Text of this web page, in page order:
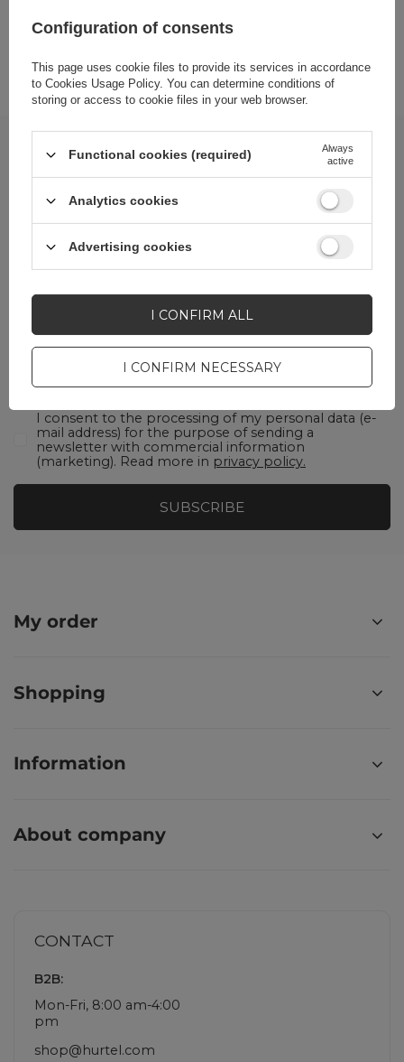
SHOW OTHER OPTIONS
Newsletter
deliveries
promotionsand special offers!
email must be assigned
wholesaler status
Enter your first name
Enter your email
I consent to the processing of my personal data (e-
mail address) for the purpose of sending a
newsletter with commercial information
(marketing). Read more in privacy policy.
SUBSCRIBE
My order
Shopping
Information
About company
CONTACT
B2B:
Mon-Fri, 8:00 am-4:00
pm
shop@hurtel.com
Configuration of consents
This page uses cookie files to provide its services in accordance
to Cookies Usage Policy. You can determine conditions of
storing or access to cookie files in your web browser.
Functional cookies (required)
Always
active
Analytics cookies
Advertising cookies
I CONFIRM NECESSARY
I CONFIRM ALL